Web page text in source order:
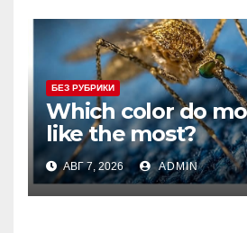
БЕЗ РУБРИКИ
Which color do
like the most?
АВГ 7, 2026 ADMIN